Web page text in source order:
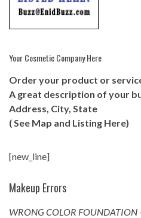
Your Cosmetic Company Here
Order your product or
A great description of your
Address, City, State
( See Map and Listing Here)
[new_line]
Makeup Errors
WRONG COLOR FOUNDATION